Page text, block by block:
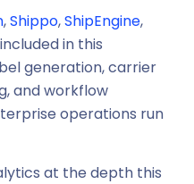
,Shippo,ShipEngine,
in this
generation, carrier
and workflow
operations run
at the depth this